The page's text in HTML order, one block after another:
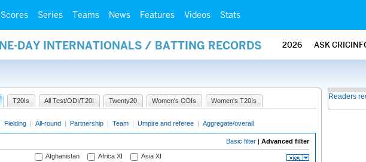
Series Teams News Features Videos Stats
DAY INTERNATIONALS / BATTING RECORDS 2026 ASK
T20Is All Test/ODI/T20I Twenty20 Women's ODIs Women's T20Is
Fielding | All-round | Partnership | Team | Umpire and referee | Aggregate/overall
Basic filter | Advanced filter
Afghanistan Africa XI
Asia XI
Readers